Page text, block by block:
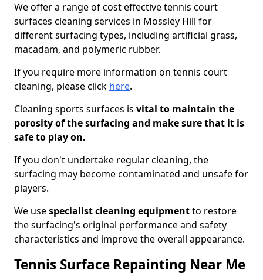
We offer a range of cost effective tennis court
surfaces cleaning services in Mossley Hill for
different surfacing types, including artificial grass,
macadam, and polymeric rubber.
If you require more information on tennis court
cleaning, please click here.
Cleaning sports surfaces is vital to maintain the
porosity of the surfacing and make sure that it is
safe to play on.
If you don't undertake regular cleaning, the
surfacing may become contaminated and unsafe for
players.
We usespecialist cleaning equipmentto restore
the surfacing's original performance and safety
characteristics and improve the overall appearance.
Tennis Surface Repainting Near Me